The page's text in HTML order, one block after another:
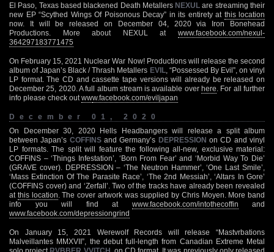
El Paso, Texas based blackened Death Metallers NEXUL are streaming their
new EP “Scythed Wings Of Poisonous Decay” in its entirety at this location
now. It will be released on December 04, 2020 via Iron Bonehead
Productions. More about NEXUL at www.facebook.com/nexul-
364297183771475
On February 15, 2021 Nuclear War Now! Productions will release the second
album of Japan’s Black / Thrash Metallers EVIL, “Possessed By Evil”, on vinyl
LP format. The CD and cassette tape versions will already be released on
December 25, 2020. A full album stream is available overhere . For all further
info please check out www.facebook.com/eviljapan
December 01, 2020
On December 30, 2020 Hells Headbangers will release a split album
between Japan’s COFFINSand Germany’s DEPRESSION on CD and vinyl
LP formats. The split will feature the following all-new, exclusive material:
COFFINS – ‘Things Infestation’, ‘Born From Fear’ and ‘Morbid Way To Die’
(GRAVE cover). DEPRESSION – ‘The Neutron Hammer’, ‘One Last Smile’,
‘Mass Extinction Of The Parasite Race’, ‘The 2nd Messiah’, ‘Altars In Gore’
(COFFINS cover) and ‘Zerfall’. Two of the tracks have already been revealed
at this location . The cover artwork was supplied by Chris Moyen. More band
info you will find at www.facebook.com/intothecoffin and
www.facebook.com/depressiongrind
On January 15, 2021 Werewolf Records will release “Mastvrbations
Malveillantes MMXVII”, the debut full-length from Canadian Extreme Metal